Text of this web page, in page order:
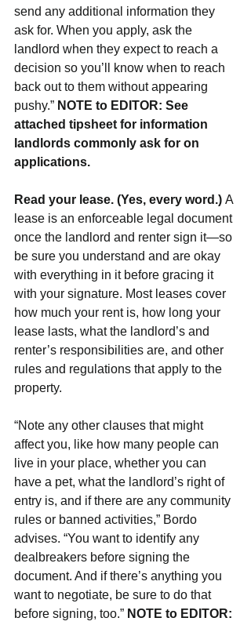
send any additional information they
ask for. When you apply, ask the
landlord when they expect to reach a
decision so you’ll know when to reach
back out to them without appearing
pushy.” NOTE to EDITOR: See
attached tipsheet for information
landlords commonly ask for on
applications.
Read your lease. (Yes, every word.) A
lease is an enforceable legal document
once the landlord and renter sign it—so
be sure you understand and are okay
with everything in it before gracing it
with your signature. Most leases cover
how much your rent is, how long your
lease lasts, what the landlord’s and
renter’s responsibilities are, and other
rules and regulations that apply to the
property.
“Note any other clauses that might
affect you, like how many people can
live in your place, whether you can
have a pet, what the landlord’s right of
entry is, and if there are any community
rules or banned activities,” Bordo
advises. “You want to identify any
dealbreakers before signing the
document. And if there’s anything you
want to negotiate, be sure to do that
before signing, too.” NOTE to EDITOR: